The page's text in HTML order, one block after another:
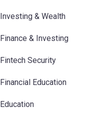
Investing & Wealth
Finance & Investing
Fintech Security
Financial Education
Education